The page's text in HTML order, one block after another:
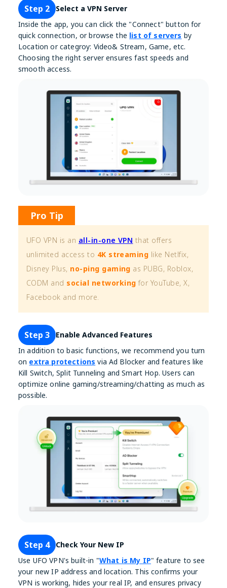
Step 2
Select a VPN Server
Inside the app, you can click the "Connect" button for
quick connection, or browse the list of servers by
Location or categroy: Video& Stream, Game, etc.
Choosing the right server ensures fast speeds and
smooth access.
Pro Tip
UFO VPN is an all-in-one VPN that offers
unlimited access to 4K streaming like Netlfix,
Disney Plus, no-ping gaming as PUBG, Roblox,
CODM and social networking for YouTube, X,
Facebook and more.
Step 3
Enable Advanced Features
In addition to basic functions, we recommend you turn
on extra protections via Ad Blocker and features like
Kill Switch, Split Tunneling and Smart Hop. Users can
optimize online gaming/streaming/chatting as much as
possible.
Step 4
Check Your New IP
Use UFO VPN's built-in "What is My IP" feature to see
your new IP address and location. This confirms your
VPN is working, hides your real IP, and ensures privacy